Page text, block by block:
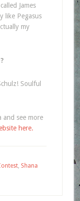
James
like Pegasus
my
Soulful
and see more
here.
, Shana